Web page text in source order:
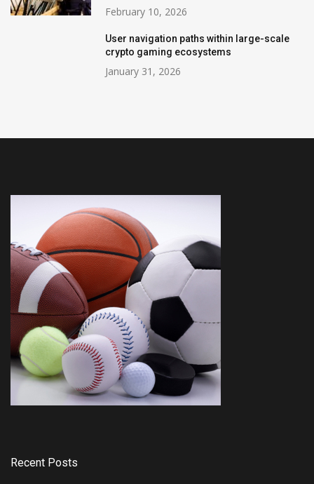
February 10, 2026
User navigation paths within large-scale
crypto gaming ecosystems
January 31, 2026
Recent Posts